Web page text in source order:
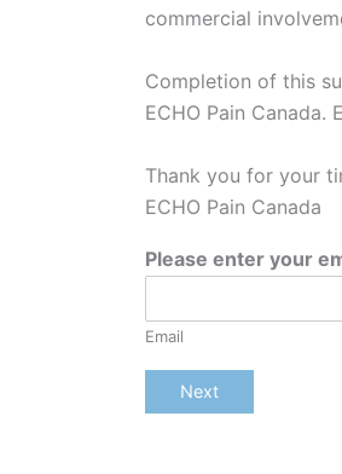
commercial
Completion of this
ECHO Pain
Thank you for your
ECHO Pain Canada
Please enter your
Email
Next